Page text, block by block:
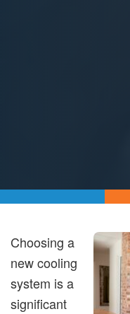
Choosing a
new cooling
system is a
significant